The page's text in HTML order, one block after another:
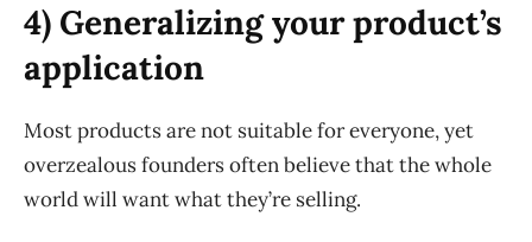
4) Generalizing your product’s
application
Most products are not suitable for everyone, yet
overzealous founders often believe that the whole
world will want what they’re selling.